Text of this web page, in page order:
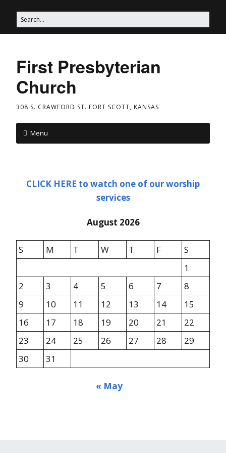
First Presbyterian
Church
308 S. CRAWFORD ST. FORT SCOTT, KANSAS
Menu
CLICK HERE to watch one of our worship
services
August 2026
S M T W T F
S
1
2
3 4 5 6 7
8
9
10 11 12 13 14
15
16
17 18 19 20 21
22
23
24 25 26 27 28
29
30
31
« May